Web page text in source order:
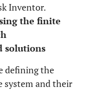
Inventor.
the finite
solutions
defining the
system and their